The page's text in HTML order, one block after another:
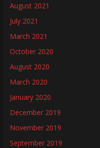
August 2021
July 2021
March 2021
October 2020
August 2020
March 2020
January 2020
December 2019
November 2019
September 2019